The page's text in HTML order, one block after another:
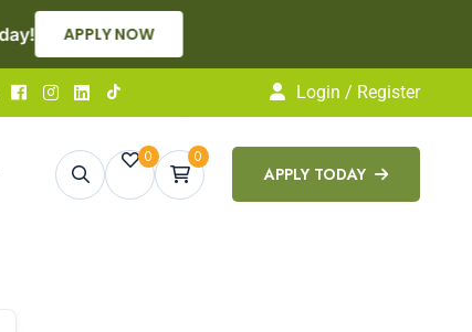
NOW
Login / Register
0 0
APPLY TODAY